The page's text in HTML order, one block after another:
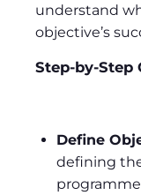
understand
objective’s
Step-by-Step
Define
defining